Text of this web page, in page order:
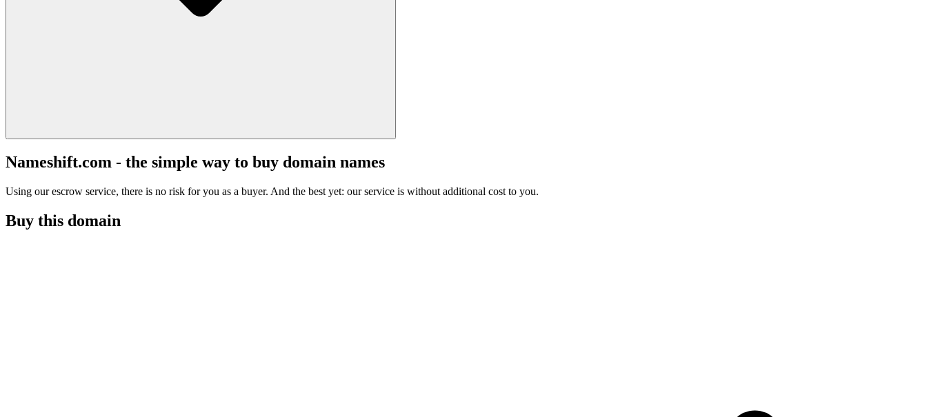
Nameshift.com - the simple way to buy domain names
Using our escrow service, there is no risk for you as a buyer. And the best yet: our service is without additional cost to you.
Buy this domain